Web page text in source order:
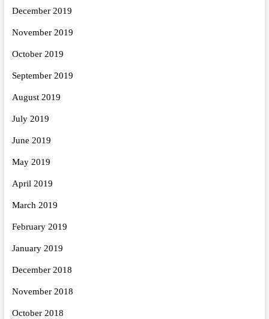
December 2019
November 2019
October 2019
September 2019
August 2019
July 2019
June 2019
May 2019
April 2019
March 2019
February 2019
January 2019
December 2018
November 2018
October 2018